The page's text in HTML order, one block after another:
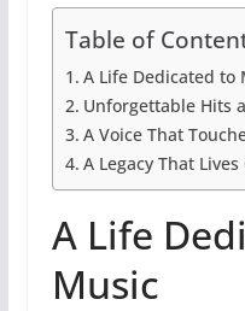
Table of
A Life Dedicated to
Unforgettable Hits
A Voice That
A Legacy That Lives
A Life
Music